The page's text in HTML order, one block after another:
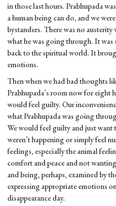
in those last hours. Prabhupada
a human being can do, and we
bystanders. There was no
what he was going through. It
back to the spiritual world. It
emotions.
Then when we had bad thoughts
Prabhupada’s room now for eight
would feel guilty. Our
what Prabhupada was going
We would feel guilty and just want
weren’t happening or simply feel
feelings, especially the animal
comfort and peace and not
and being, perhaps, examined by
expressing appropriate emotions
disappearance day.